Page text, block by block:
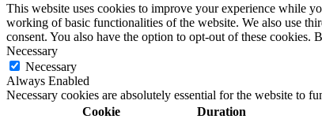
This website uses cookies to improve your experience while
working of basic functionalities of the website. We also use
consent. You also have the option to opt-out of these
Necessary
Necessary
Always Enabled
Necessary cookies are absolutely essential for the website to
Cookie
Duration